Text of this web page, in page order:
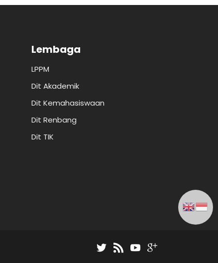
Lembaga
LPPM
Dit Akademik
Dit Kemahasiswaan
Dit Renbang
Dit TIK